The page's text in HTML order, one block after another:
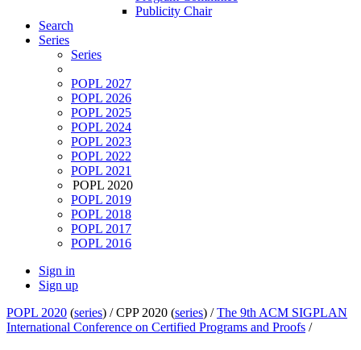
Publicity Chair
Search
Series
Series
POPL 2027
POPL 2026
POPL 2025
POPL 2024
POPL 2023
POPL 2022
POPL 2021
POPL 2020
POPL 2019
POPL 2018
POPL 2017
POPL 2016
Sign in
Sign up
POPL 2020 (series) /CPP 2020 (series) /The 9th ACM SIGPLAN
International Conference on Certified Programs and Proofs /